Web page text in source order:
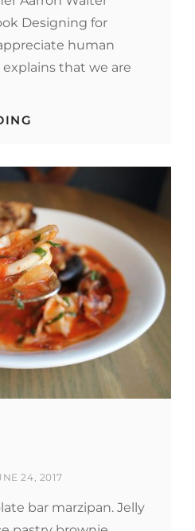
Designing for
human
that we are
24, 2017
bar marzipan. Jelly